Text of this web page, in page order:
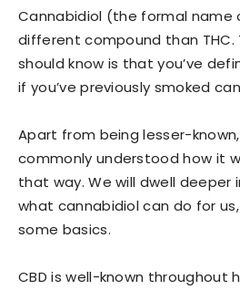
Cannabidiol (the formal name
different compound than THC.
should know is that you’ve
if you’ve previously smoked
Apart from being lesser-known,
commonly understood how it
that way. We will dwell
what cannabidiol can do for
some basics.
CBD is well-known throughout